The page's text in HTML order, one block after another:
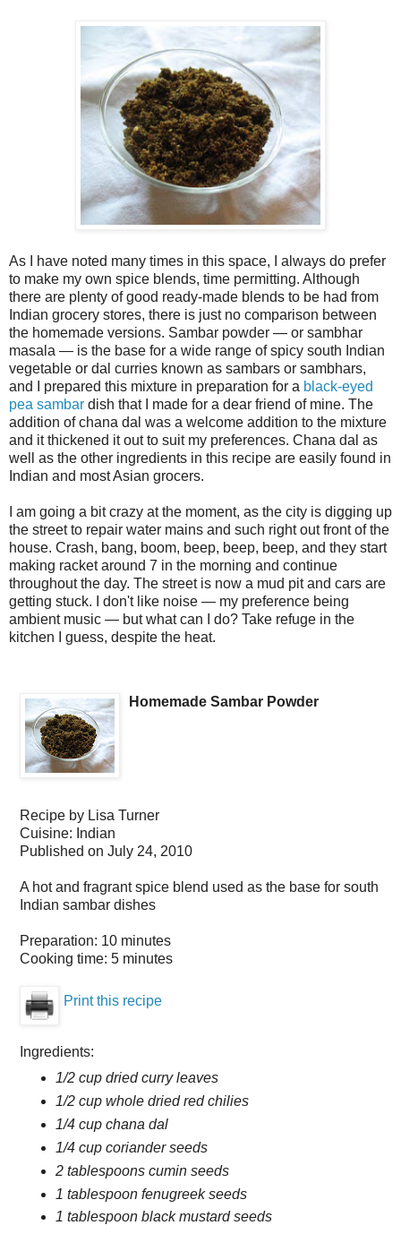
As I have noted many times in this space, I always do prefer
to make my own spice blends, time permitting. Although
there are plenty of good ready-made blends to be had from
Indian grocery stores, there is just no comparison between
the homemade versions. Sambar powder — or sambhar
masala — is the base for a wide range of spicy south Indian
vegetable or dal curries known as sambars or sambhars,
and I prepared this mixture in preparation for a black-eyed
pea sambar dish that I made for a dear friend of mine. The
addition of chana dal was a welcome addition to the mixture
and it thickened it out to suit my preferences. Chana dal as
well as the other ingredients in this recipe are easily found in
Indian and most Asian grocers.
I am going a bit crazy at the moment, as the city is digging up
the street to repair water mains and such right out front of the
house. Crash, bang, boom, beep, beep, beep, and they start
making racket around 7 in the morning and continue
throughout the day. The street is now a mud pit and cars are
getting stuck. I don't like noise — my preference being
ambient music — but what can I do? Take refuge in the
kitchen I guess, despite the heat.
Homemade Sambar Powder
Recipe by Lisa Turner
Cuisine: Indian
Published on July 24, 2010
A hot and fragrant spice blend used as the base for south
Indian sambar dishes
Preparation: 10 minutes
Cooking time: 5 minutes
Print this recipe
Ingredients:
1/2 cup dried curry leaves
1/2 cup whole dried red chilies
1/4 cup chana dal
1/4 cup coriander seeds
2 tablespoons cumin seeds
1 tablespoon fenugreek seeds
1 tablespoon black mustard seeds